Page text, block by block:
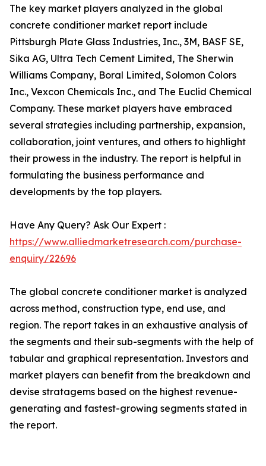
The key market players analyzed in the global
concrete conditioner market report include
Pittsburgh Plate Glass Industries, Inc., 3M, BASF SE,
Sika AG, Ultra Tech Cement Limited, The Sherwin
Williams Company, Boral Limited, Solomon Colors
Inc., Vexcon Chemicals Inc., and The Euclid Chemical
Company. These market players have embraced
several strategies including partnership, expansion,
collaboration, joint ventures, and others to highlight
their prowess in the industry. The report is helpful in
formulating the business performance and
developments by the top players.
Have Any Query? Ask Our Expert :
https://www.alliedmarketresearch.com/purchase-
enquiry/22696
The global concrete conditioner market is analyzed
across method, construction type, end use, and
region. The report takes in an exhaustive analysis of
the segments and their sub-segments with the help of
tabular and graphical representation. Investors and
market players can benefit from the breakdown and
devise stratagems based on the highest revenue-
generating and fastest-growing segments stated in
the report.